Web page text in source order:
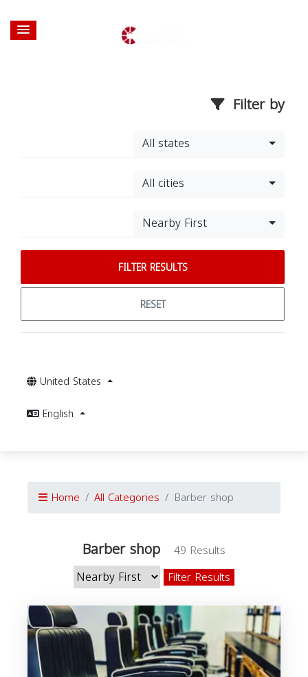
Filter by
All states
All cities
Nearby First
FILTER RESULTS
RESET
United States
English
Home All Categories Barber shop
Barber shop
49 Results
Filter Results